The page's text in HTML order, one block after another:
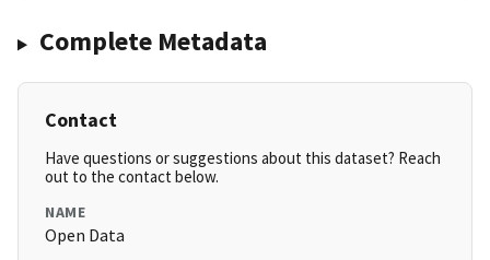
Complete Metadata
Contact
Have questions or suggestions about this dataset? Reach
out to the contact below.
NAME
Open Data